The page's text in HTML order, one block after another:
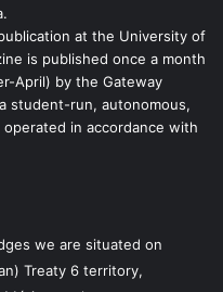
at the University of
is published once a month
April) by the Gateway
student-run, autonomous,
in accordance with
we are situated on
Treaty 6 territory,